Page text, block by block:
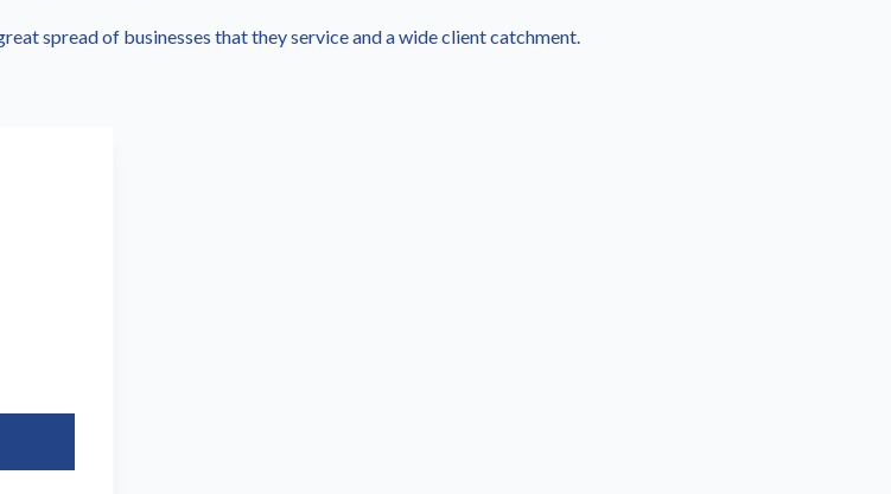
spread of businesses that they service and a wide client catchment.